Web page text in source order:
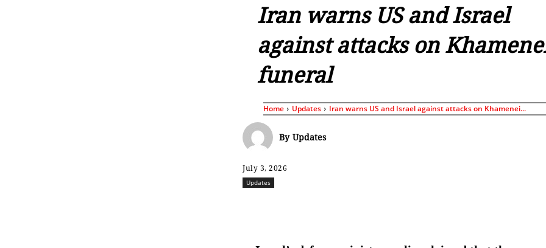
Iran warns US and Israel
against attacks on
funeral
Home Updates Iran warns US and Israel against attacks on Khamenei...
By Updates
July 3, 2026
Updates